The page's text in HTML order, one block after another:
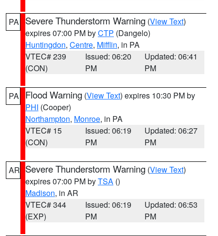
PA Severe Thunderstorm Warning (View Text)
expires 07:00 PM byCTP (Dangelo)
Huntingdon, Centre, Mifflin, in PA
VTEC# 239
(CON)
Issued: 06:20
PM
Updated: 06:41
PM
PA Flood Warning (View Text) expires 10:30 PM by
PHI (Cooper)
Northampton, Monroe, in PA
VTEC# 15
(CON)
Issued: 06:19
PM
Updated: 06:27
PM
AR Severe Thunderstorm Warning (View Text)
expires 07:00 PM byTSA ()
Madison, in AR
VTEC# 344
(EXP)
Issued: 06:19
PM
Updated: 06:53
PM